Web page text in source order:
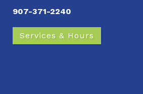
907-371-2240
Services & Hours